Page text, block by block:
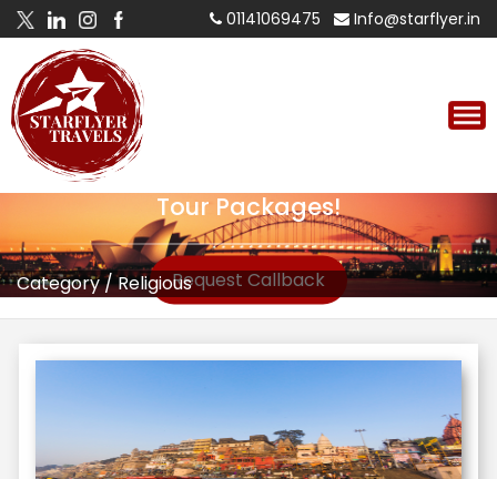
01141069475 Info@starflyer.in
Category/Religious
Tour Packages!
Request Callback